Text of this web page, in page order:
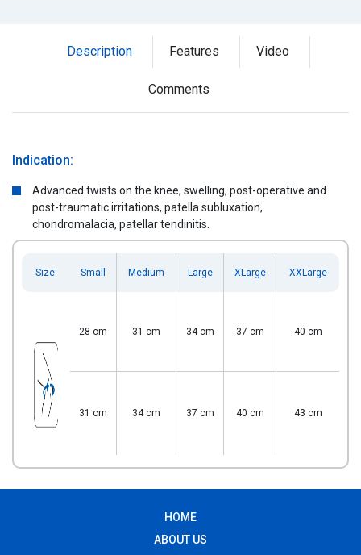
Description Features Video
Comments
Indication:
Advanced twists on the knee, swelling, post-operative and
post-traumatic irritations, patella subluxation,
chondromalacia, patellar tendinitis.
Size: Small Medium Large XLarge XXLarge
28 cm 31 cm 34 cm 37 cm 40 cm
31 cm 34 cm 37 cm 40 cm 43 cm
HOME
ABOUT US